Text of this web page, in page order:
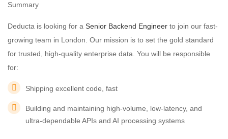
Summary
Deducta is looking for a Senior Backend Engineer to join our fast-
growing team in London. Our mission is to set the gold standard
for trusted, high-quality enterprise data. You will be responsible
for:
Shipping excellent code, fast
Building and maintaining high-volume, low-latency, and
ultra-dependable APIs and AI processing systems